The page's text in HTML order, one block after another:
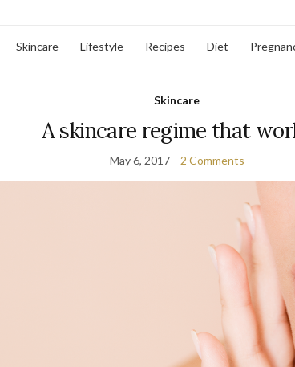
Skincare Lifestyle Recipes Diet
Skincare
A skincare regime that
May 6, 2017 2 Comments